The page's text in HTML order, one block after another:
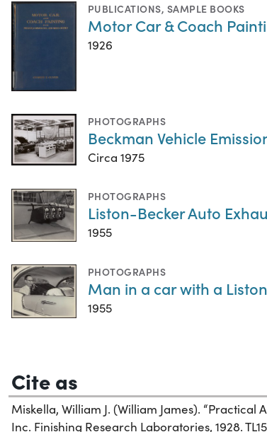
PUBLICATIONS, SAMPLE BOOKS
Motor Car & Coach
1926
PHOTOGRAPHS
Beckman Vehicle
Circa 1975
PHOTOGRAPHS
Liston-Becker Auto
1955
PHOTOGRAPHS
Man in a car with a
1955
Cite as
Miskella, William J. (William James).
Inc. Finishing Research Laboratories, 1928.